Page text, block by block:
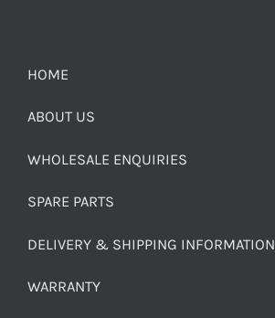
HOME
ABOUT US
WHOLESALE ENQUIRIES
SPARE PARTS
DELIVERY & SHIPPING INFORMATION
WARRANTY